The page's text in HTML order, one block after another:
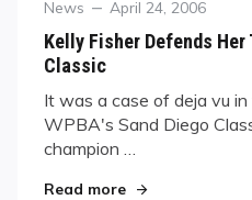
Category
News
Posted
April 24, 2006
Kelly Fisher Defends
Classic
It was a case of deja vu
WPBA's Sand Diego
champion …
Read more"Kelly Fisher